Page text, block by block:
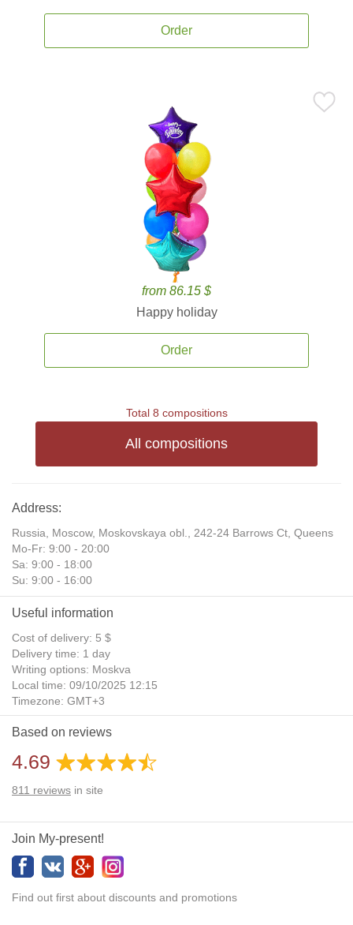
Order
from 86.15 $
Happy holiday
Order
Total 8 compositions
All compositions
Address:
Russia, Moscow, Moskovskaya obl., 242-24 Barrows Ct, Queens
Mo-Fr: 9:00 - 20:00
Sa: 9:00 - 18:00
Su: 9:00 - 16:00
Useful information
Cost of delivery: 5 $
Delivery time: 1 day
Writing options: Moskva
Local time: 09/10/2025 12:15
Timezone: GMT+3
Daylight Saving Time: No
Additional gifts: Yes
Based on reviews
4.69
811 reviews in site
Join My-present!
Find out first about discounts and promotions